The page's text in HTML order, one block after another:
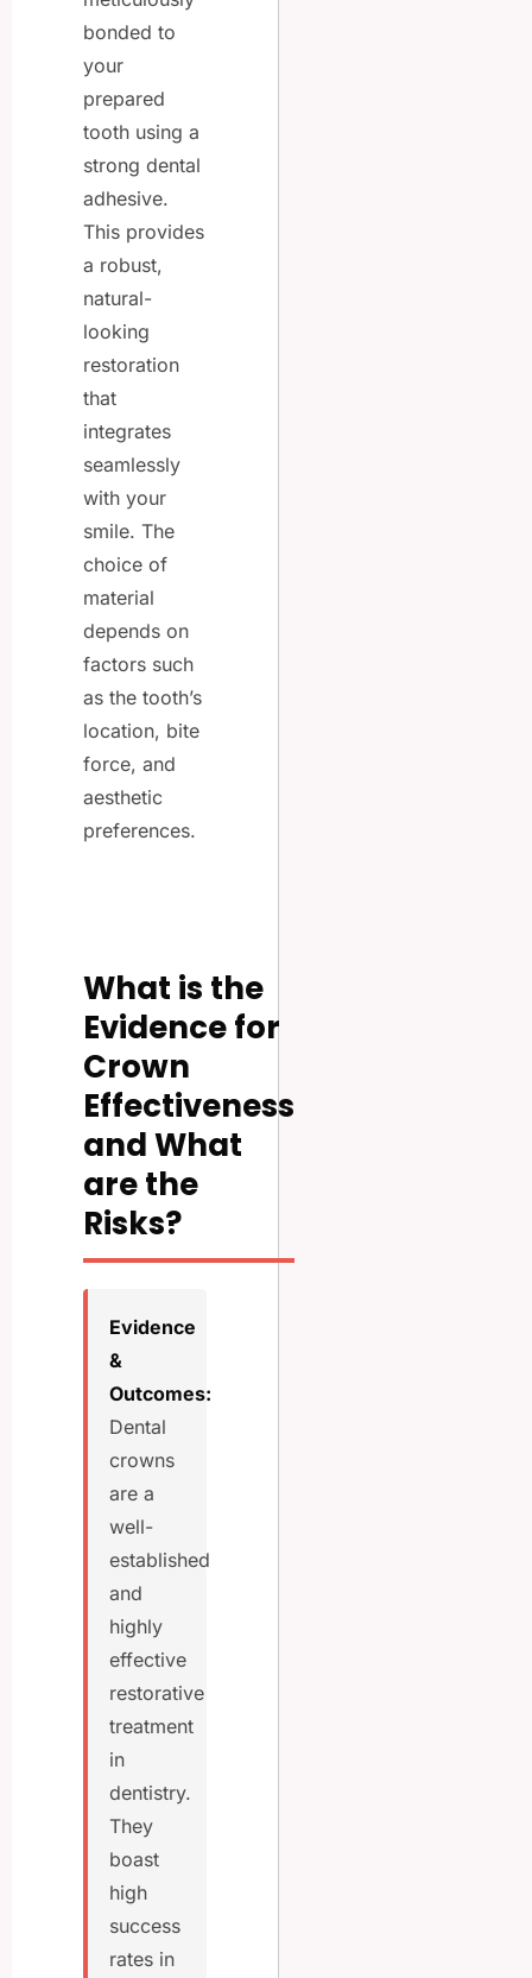
bonded to
your
prepared
tooth using a
strong dental
adhesive.
This provides
a robust,
natural-
looking
restoration
that
integrates
seamlessly
with your
smile. The
choice of
material
depends on
factors such
as the tooth’s
location, bite
force, and
aesthetic
preferences.
What is the
Evidence for
Crown
Effectiveness
and What
are the
Risks?
Evidence
&
Outcomes:
Dental
crowns
are a
well-
established
and
highly
effective
restorative
treatment
in
dentistry.
They
boast
high
success
rates in